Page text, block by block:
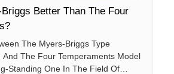
Better Than The Four
The Myers-Briggs Type
And The Four Temperaments Model
Standing One In The Field Of